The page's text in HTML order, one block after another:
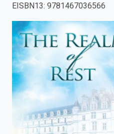
press
enter
to
search.
EISBN13: 9781467036566